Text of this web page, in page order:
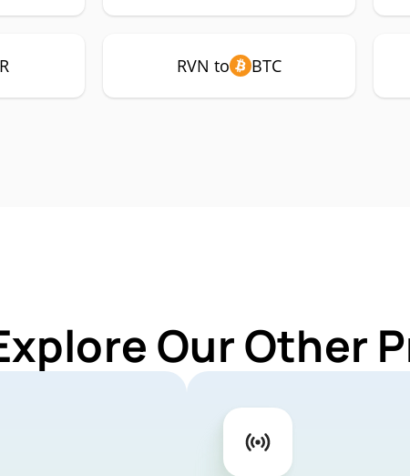
RVN to BTC
Our Other